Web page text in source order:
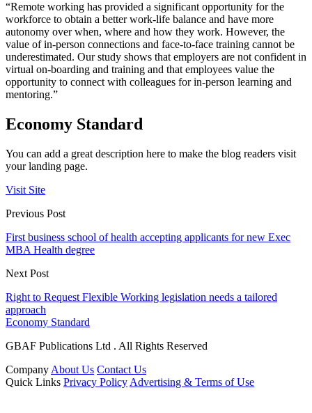
“Remote working has provided a significant opportunity for the
workforce to obtain a better work-life balance and have more
autonomy over when, where and how they work. However, the
value of in-person connections and face-to-face training cannot be
underestimated. Our study shows that employers are not confident in
virtual on-boarding and training and that employees value the
opportunity to connect with colleagues for in-person learning and
mentoring.”
Economy Standard
You can add a great description here to make the blog readers visit
your landing page.
Visit Site
Previous Post
First business school of health accepting applicants for new Exec
MBA Health degree
Next Post
Right to Request Flexible Working legislation needs a tailored
approach
Economy Standard
GBAF Publications Ltd . All Rights Reserved
Company About Us Contact Us
Quick Links Privacy Policy Advertising & Terms of Use